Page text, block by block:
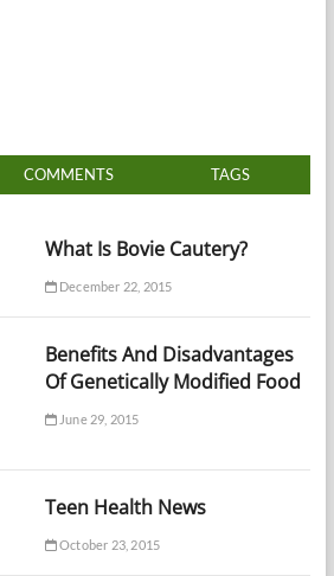
COMMENTS TAGS
What Is Bovie Cautery?
December 22, 2015
Benefits And Disadvantages
Of Genetically Modified Food
June 29, 2015
Teen Health News
October 23, 2015